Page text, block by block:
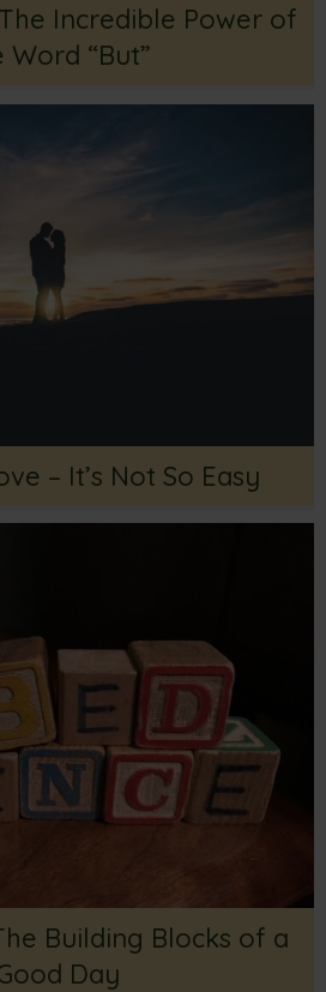
Incredible Power of
Word “But”
– It’s Not So Easy
Building Blocks of a
Day